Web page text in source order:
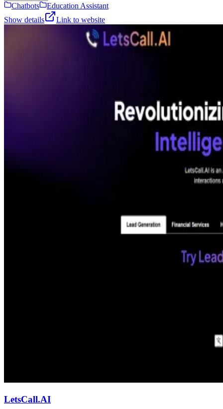
Chatbots
Education Assistant
Show details
Link to website
LetsCall.AI